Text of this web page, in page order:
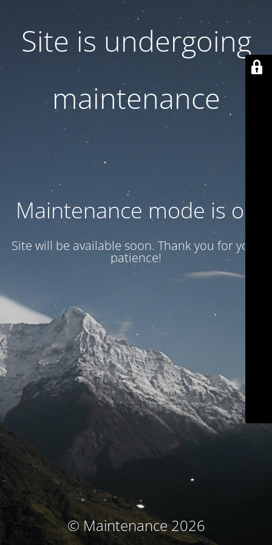
Site is undergoing
maintenance
Maintenance mode is on
Site will be available soon. Thank you for your
patience!
© Maintenance 2026